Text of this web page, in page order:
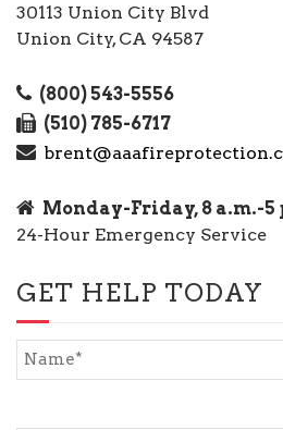
30113 Union City Blvd
Union City, CA 94587
(800) 543-5556
(510) 785-6717
Monday-Friday, 8 a.m.-5
24-Hour Emergency Service
GET HELP TODAY